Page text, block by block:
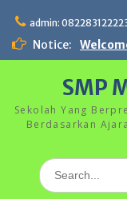
content
admin:
Notice:
SMP
Sekolah Yang
Berdasarkan
Search
for: